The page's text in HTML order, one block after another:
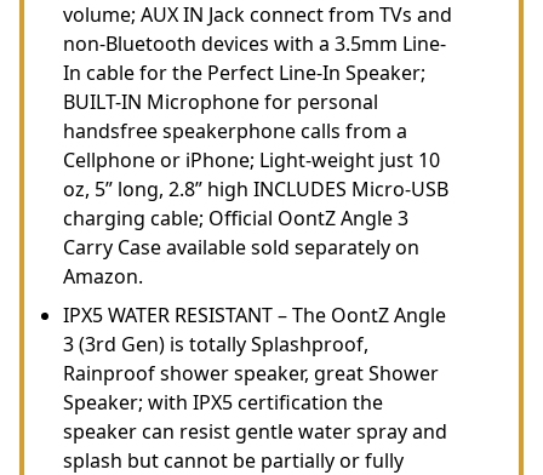
volume; AUX IN Jack connect from TVs and
non-Bluetooth devices with a 3.5mm Line-
In cable for the Perfect Line-In Speaker;
BUILT-IN Microphone for personal
handsfree speakerphone calls from a
Cellphone or iPhone; Light-weight just 10
oz, 5” long, 2.8” high INCLUDES Micro-USB
charging cable; Official OontZ Angle 3
Carry Case available sold separately on
Amazon.
IPX5 WATER RESISTANT – The OontZ Angle
3 (3rd Gen) is totally Splashproof,
Rainproof shower speaker, great Shower
Speaker; with IPX5 certification the
speaker can resist gentle water spray and
splash but cannot be partially or fully